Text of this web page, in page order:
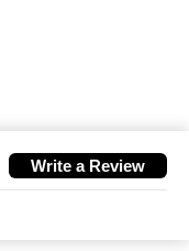
Write a Review